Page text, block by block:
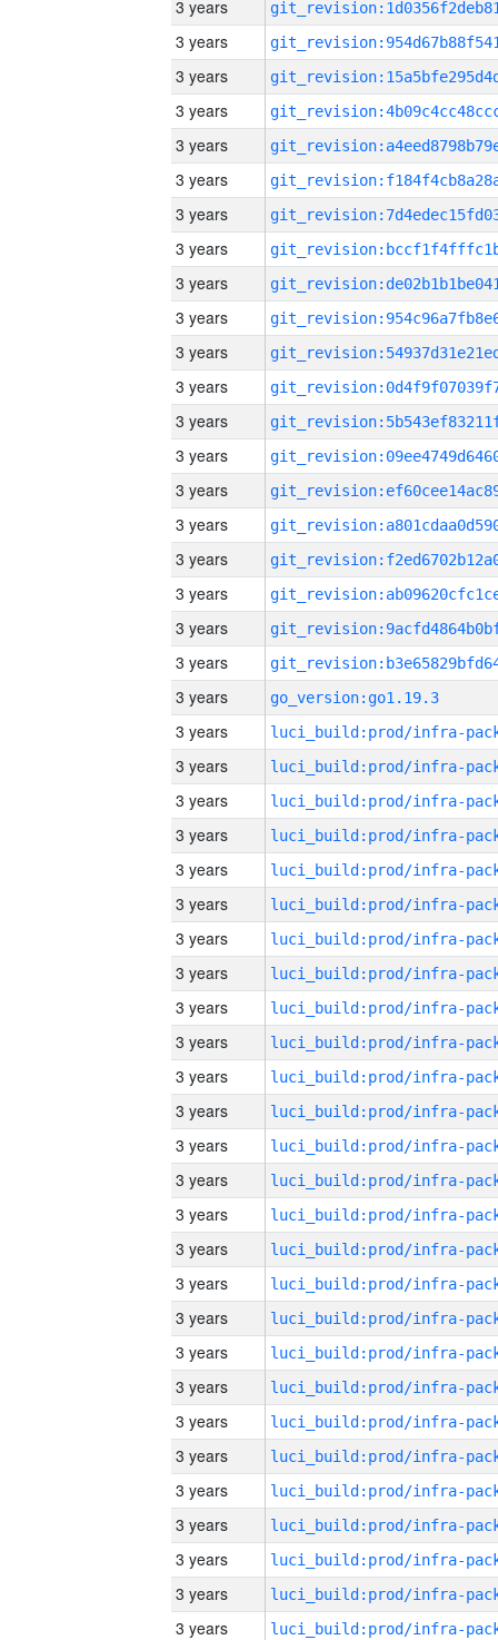
3 years
3 years
3 years
3 years
3 years
3 years
3 years
3 years
3 years
3 years
3 years
3 years
3 years
3 years
3 years
3 years
3 years
3 years
3 years
3 years
3 years
go_version:go1.19.3
3 years
3 years
3 years
3 years
3 years
3 years
3 years
3 years
3 years
3 years
3 years
3 years
3 years
3 years
3 years
3 years
3 years
3 years
3 years
3 years
3 years
3 years
3 years
3 years
3 years
3 years
3 years